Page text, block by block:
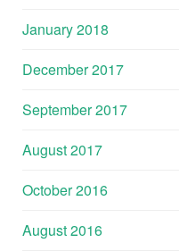
January 2018
December 2017
September 2017
August 2017
October 2016
August 2016